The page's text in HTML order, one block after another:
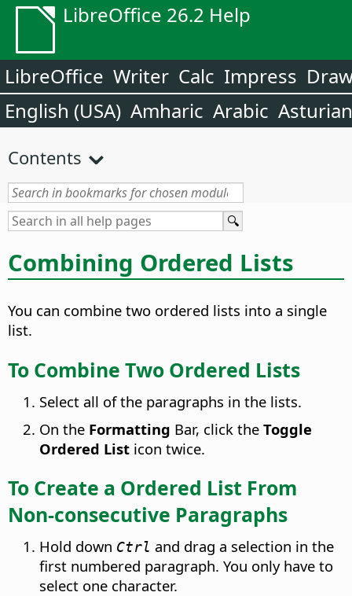
LibreOffice 26.2 Help
LibreOffice Writer Calc Impress
English (USA) Amharic Arabic Asturian
Contents
Combining Ordered Lists
You can combine two ordered lists into a single
list.
To Combine Two Ordered Lists
Select all of the paragraphs in the lists.
On the Formatting Bar, click the Toggle
Ordered List icon twice.
To Create a Ordered List From
Non-consecutive Paragraphs
Hold down Ctrl and drag a selection in the
first numbered paragraph. You only have to
select one character.